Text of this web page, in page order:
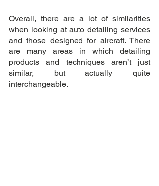
Overall, there are a lot of similarities
when looking at auto detailing services
and those designed for aircraft. There
are many areas in which detailing
products and techniques aren’t just
similar, but actually quite
interchangeable.